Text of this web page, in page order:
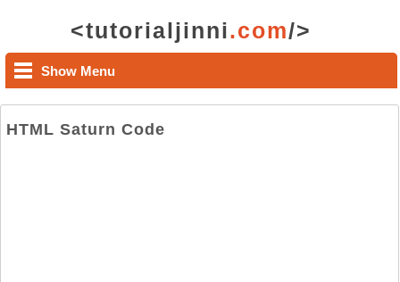
<tutorialjinni.com/>
Show Menu
HTML Saturn Code